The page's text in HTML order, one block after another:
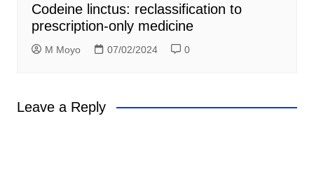
Codeine linctus: reclassification to
prescription-only medicine
M Moyo 07/02/2024 0
Leave a Reply